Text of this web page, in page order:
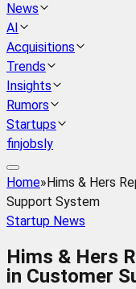
News
AI
Acquisitions
Trends
Insights
Rumors
Startups
finjobsly
Home»Hims & Hers
Support System
Startup News
Hims & Hers
in Customer